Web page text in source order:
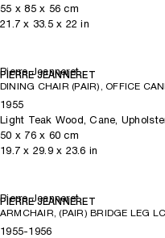
55 x85x 56 cm
21.7 x 33.5x 22 in
Pierre Jeanneret
PIERRE JEANNERET
DINING CHAIR (PAIR), OFFICE
1955
Light Teak Wood, Cane,
50 x 76x 60 cm
19.7 x 29.9x 23.6 in
Pierre Jeanneret
PIERRE JEANNERET
ARMCHAIR, (PAIR) BRIDGE LEG
1955-1956